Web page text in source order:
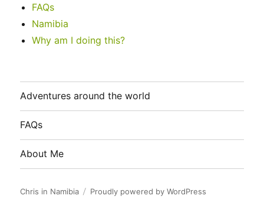
FAQs
Namibia
Why am I doing this?
Adventures around the world
FAQs
About Me
Chris in Namibia Proudly powered by WordPress